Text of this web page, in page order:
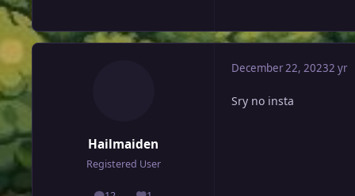
Hailmaiden
Registered User
December 22, 20232 yr
Sry no insta